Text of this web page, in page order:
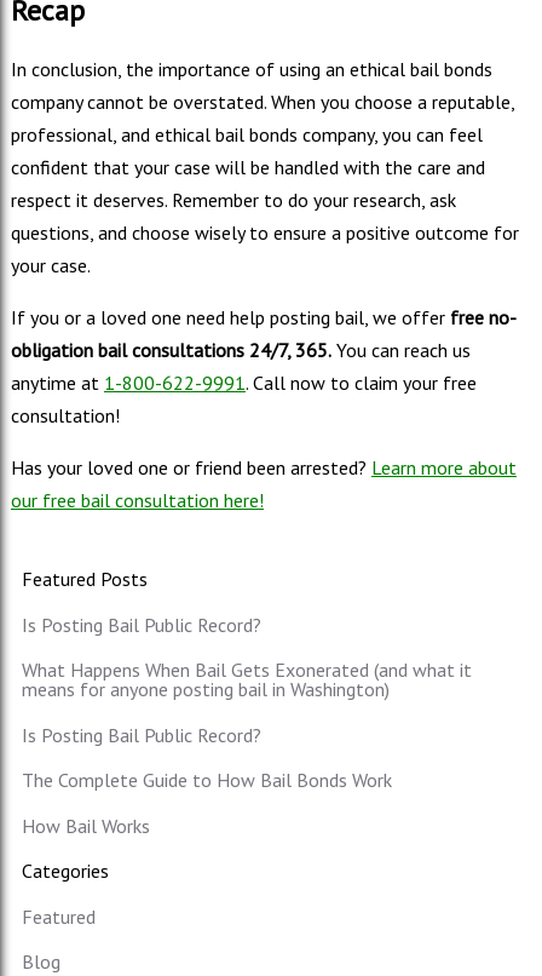
Recap
In conclusion, the importance of using an ethical bail bonds
company cannot be overstated. When you choose a reputable,
professional, and ethical bail bonds company, you can feel
confident that your case will be handled with the care and
respect it deserves. Remember to do your research, ask
questions, and choose wisely to ensure a positive outcome for
your case.
If you or a loved one need help posting bail, we offer free no-
obligation bail consultations 24/7, 365.You can reach us
anytime at 1-800-622-9991. Call now to claim your free
consultation!
Has your loved one or friend been arrested? Learn more about
our free bail consultation here!
Featured Posts
Is Posting Bail Public Record?
What Happens When Bail Gets Exonerated (and what it
means for anyone posting bail in Washington)
Is Posting Bail Public Record?
The Complete Guide to How Bail Bonds Work
How Bail Works
Categories
Featured
Blog